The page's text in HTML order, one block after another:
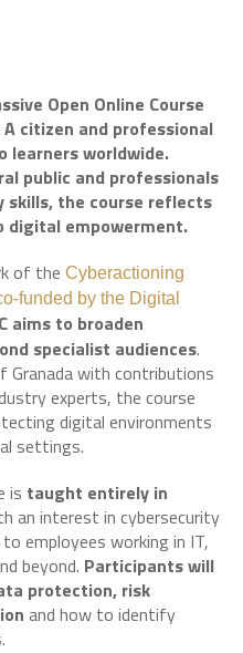
Open Online Course
A citizen and professional
learners worldwide.
public and professionals
the course reflects
digital empowerment.
of the Cyberactioning
funded by the Digital
aims to broaden
specialist audiences.
Granada with contributions
experts, the course
digital environments
settings.
is taught entirely in
an interest in cybersecurity
employees working in IT,
beyond. Participants will
protection, risk
and how to identify